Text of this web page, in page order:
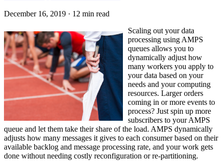
December 16, 2019 · 12 min read
Scaling out your data
processing using AMPS
queues allows you to
dynamically adjust how
many workers you apply to
your data based on your
needs and your computing
resources. Larger orders
coming in or more events to
process? Just spin up more
subscribers to your AMPS
queue and let them take their share of the load. AMPS dynamically
adjusts how many messages it gives to each consumer based on their
available backlog and message processing rate, and your work gets
done without needing costly reconfiguration or re-partitioning.